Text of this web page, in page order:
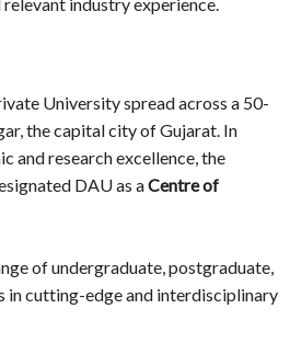
industry experience.
University spread across a 50-
the capital city of Gujarat. In
and research excellence, the
DAU as aCentre of
of undergraduate, postgraduate,
in cutting-edge and interdisciplinary